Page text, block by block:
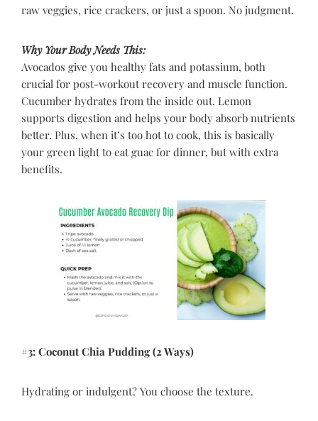
raw veggies, rice crackers, or just a spoon. No judgment.
Why Your Body Needs This:
Avocados give you healthy fats and potassium, both
crucial for post-workout recovery and muscle function.
Cucumber hydrates from the inside out. Lemon
supports digestion and helps your body absorb nutrients
better. Plus, when it’s too hot to cook, this is basically
your green light to eat guac for dinner, but with extra
benefits.
#3: Coconut Chia Pudding (2 Ways)
Hydrating or indulgent? You choose the texture.